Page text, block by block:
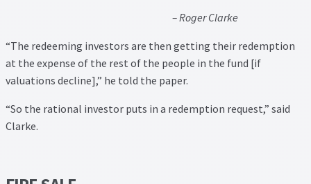
– Roger Clarke
“The redeeming investors are then getting their redemption
at the expense of the rest of the people in the fund [if
valuations decline],” he told the paper.
“So the rational investor puts in a redemption request,” said
Clarke.